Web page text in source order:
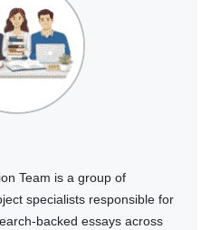
Team is a group of
specialists responsible for
backed essays across